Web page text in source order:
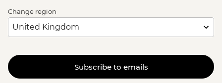
Change region
Subscribe to emails